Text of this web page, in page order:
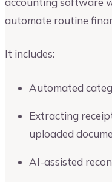
automate routine
It includes:
Automated
Extracting
uploaded
AI-assisted